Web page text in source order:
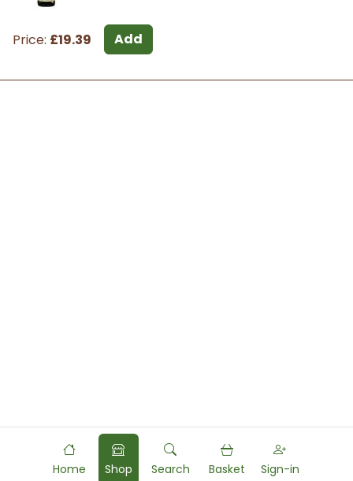
Price: £19.39 Add
Home Shop Search Basket Sign-in
Powered byFood Commerce